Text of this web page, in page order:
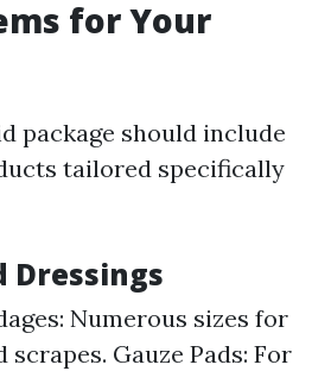
for Your
package should include
tailored specifically
Dressings
Numerous sizes for
scrapes. Gauze Pads: For